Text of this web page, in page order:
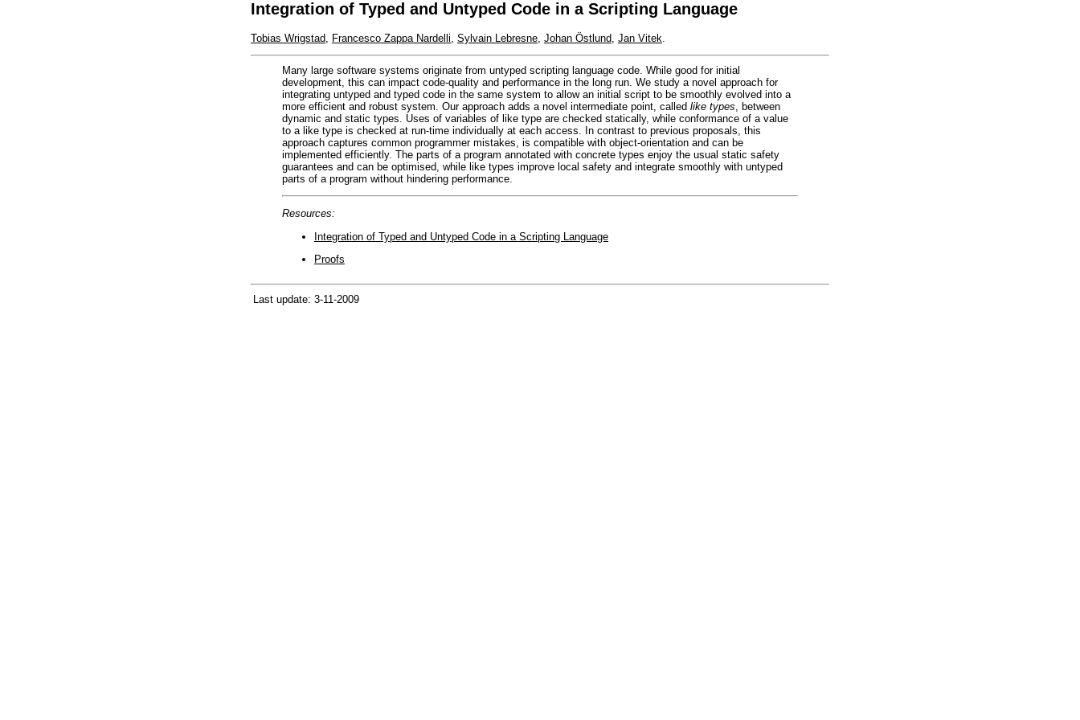
Integration of Typed and Untyped Code in a Scripting Language
Tobias Wrigstad Francesco Zappa Nardelli Sylvain Lebresne Johan Östlund Jan Vitek
Many large software systems originate from untyped scripting language code. While good for initial
development, this can impact code-quality and performance in the long run. We study a novel approach for
integrating untyped and typed code in the same system to allow an initial script to be smoothly evolved into a
more efficient and robust system. Our approach adds a novel intermediate point, called like types , between
dynamic and static types. Uses of variables of like type are checked statically, while conformance of a value
to a like type is checked at run-time individually at each access. In contrast to previous proposals, this
approach captures common programmer mistakes, is compatible with object-orientation and can be
implemented efficiently. The parts of a program annotated with concrete types enjoy the usual static safety
guarantees and can be optimised, while like types improve local safety and integrate smoothly with untyped
parts of a program without hindering performance.
Resources:
Integration of Typed and Untyped Code in a Scripting Language
Proofs
Last update: 3-11-2009